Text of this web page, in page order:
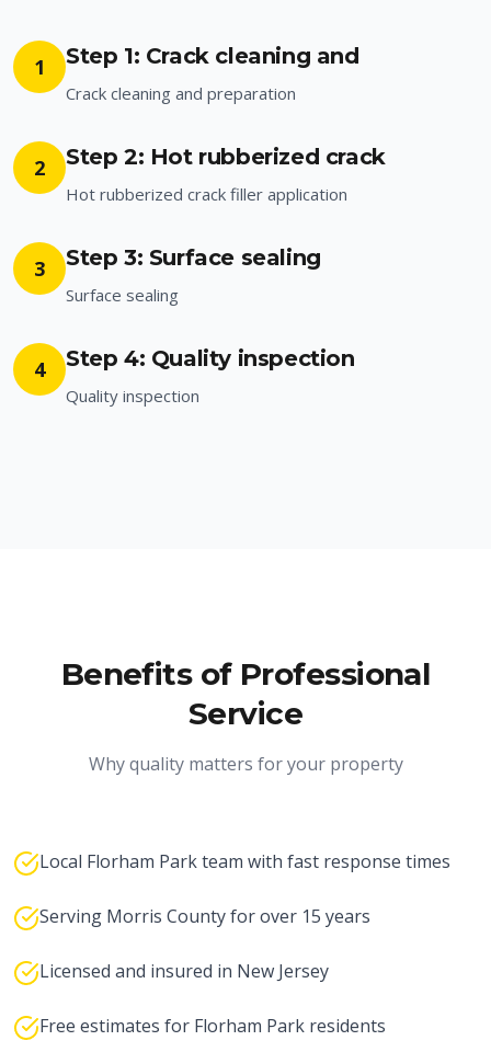
1 Step 1: Crack cleaning and
Crack cleaning and preparation
2 Step 2: Hot rubberized crack
Hot rubberized crack filler application
3 Step 3: Surface sealing
Surface sealing
4 Step 4: Quality inspection
Quality inspection
Benefits of Professional
Service
Why quality matters for your property
Local Florham Park team with fast response times
Serving Morris County for over 15 years
Licensed and insured in New Jersey
Free estimates for Florham Park residents